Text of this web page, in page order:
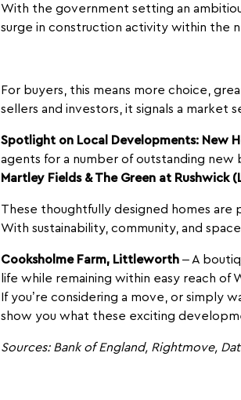
With the government setting an
surge in construction activity within the
For buyers, this means more choice,
sellers and investors, it signals a market
Spotlight on Local Developments: New
agents for a number of outstanding
Martley Fields & The Green at Rushwick
These thoughtfully designed homes
With sustainability, community, and
Cooksholme Farm, Littleworth – A
life while remaining within easy reach of
If you’re considering a move, or simply
show you what these exciting
Sources: Bank of England, Rightmove,